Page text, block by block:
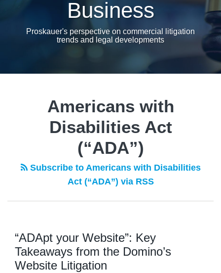
Business
Proskauer's perspective on commercial litigation
trends and legal developments
Americans with
Disabilities Act
(“ADA”)
Subscribe to Americans with Disabilities
Act (“ADA”) via RSS
“ADApt your Website”: Key
Takeaways from the Domino’s
Website Litigation